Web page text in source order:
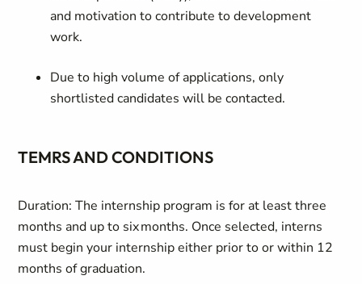
and motivation to contribute to development
work.
Due to high volume of applications, only
shortlisted candidates will be contacted.
TEMRS AND CONDITIONS
Duration: The internship program is for at least three
months and up to six months. Once selected, interns
must begin your internship either prior to or within 12
months of graduation.